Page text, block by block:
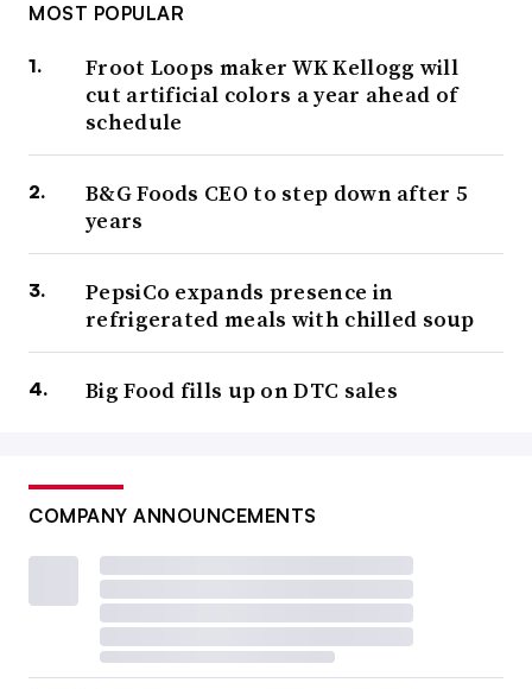
MOST POPULAR
Froot Loops maker WK Kellogg will
cut artificial colors a year ahead of
schedule
B&G Foods CEO to step down after 5
years
PepsiCo expands presence in
refrigerated meals with chilled soup
Big Food fills up on DTC sales
COMPANY ANNOUNCEMENTS